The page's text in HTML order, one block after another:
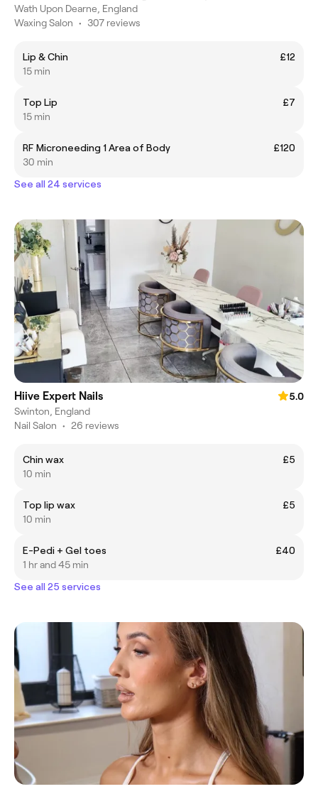
Wath Upon Dearne, England
Waxing Salon • 307 reviews
Lip & Chin
£12
15 min
Top Lip
£7
15 min
RF Microneeding 1 Area of Body
£120
30 min
See all 24 services
Hiive Expert Nails
5.0
Swinton, England
Nail Salon • 26 reviews
Chin wax
£5
10 min
Top lip wax
£5
10 min
E-Pedi + Gel toes
£40
1 hr and 45 min
See all 25 services